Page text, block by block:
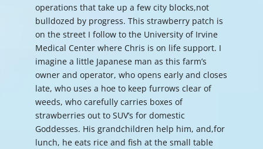
operations that take up a few city blocks,not
bulldozed by progress. This strawberry patch is
on the street I follow to the University of Irvine
Medical Center where Chris is on life support. I
imagine a little Japanese man as this farm’s
owner and operator, who opens early and closes
late, who uses a hoe to keep furrows clear of
weeds, who carefully carries boxes of
strawberries out to SUV’s for domestic
Goddesses. His grandchildren help him, and,for
lunch, he eats rice and fish at the small table